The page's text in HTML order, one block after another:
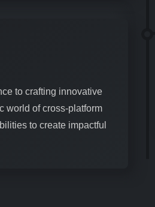
to crafting innovative
world of cross-platform
to create impactful